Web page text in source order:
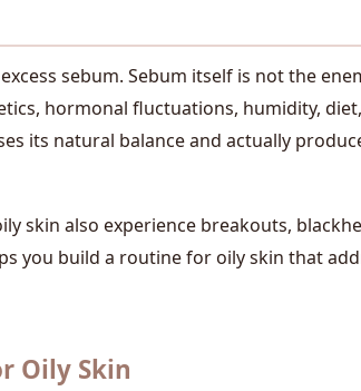
sebum. Sebum itself is not the
hormonal fluctuations, humidity,
its natural balance and actually
skin also experience breakouts,
you build a routine for oily skin that
Oily Skin